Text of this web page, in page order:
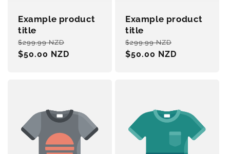
Example product
title
Regular
price
$299.99 NZD
$50.00 NZD
Example product
title
Regular
price
$299.99 NZD
$50.00 NZD